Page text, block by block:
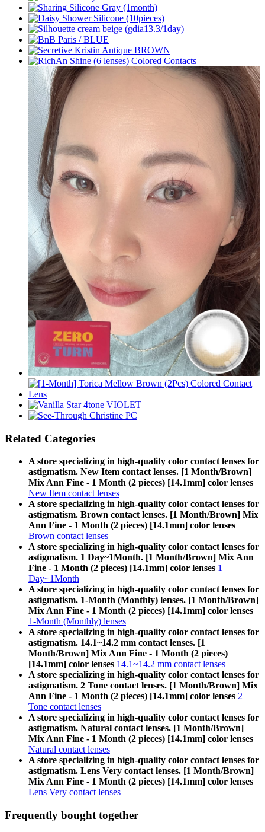
Related Categories
A store specializing in high-quality color contact lenses for
astigmatism. New Item contact lenses. [1 Month/Brown]
Mix Ann Fine - 1 Month (2 pieces) [14.1mm] color lenses
New Item contact lenses
A store specializing in high-quality color contact lenses for
astigmatism. Brown contact lenses. [1 Month/Brown] Mix
Ann Fine - 1 Month (2 pieces) [14.1mm] color lenses
Brown contact lenses
A store specializing in high-quality color contact lenses for
astigmatism. 1 Day~1Month. [1 Month/Brown] Mix Ann
Fine - 1 Month (2 pieces) [14.1mm] color lenses 1
Day~1Month
A store specializing in high-quality color contact lenses for
astigmatism. 1-Month (Monthly) lenses. [1 Month/Brown]
Mix Ann Fine - 1 Month (2 pieces) [14.1mm] color lenses
1-Month (Monthly) lenses
A store specializing in high-quality color contact lenses for
astigmatism. 14.1~14.2 mm contact lenses. [1
Month/Brown] Mix Ann Fine - 1 Month (2 pieces)
[14.1mm] color lenses 14.1~14.2 mm contact lenses
A store specializing in high-quality color contact lenses for
astigmatism. 2 Tone contact lenses. [1 Month/Brown] Mix
Ann Fine - 1 Month (2 pieces) [14.1mm] color lenses 2
Tone contact lenses
A store specializing in high-quality color contact lenses for
astigmatism. Natural contact lenses. [1 Month/Brown]
Mix Ann Fine - 1 Month (2 pieces) [14.1mm] color lenses
Natural contact lenses
A store specializing in high-quality color contact lenses for
astigmatism. Lens Very contact lenses. [1 Month/Brown]
Mix Ann Fine - 1 Month (2 pieces) [14.1mm] color lenses
Lens Very contact lenses
Frequently bought together